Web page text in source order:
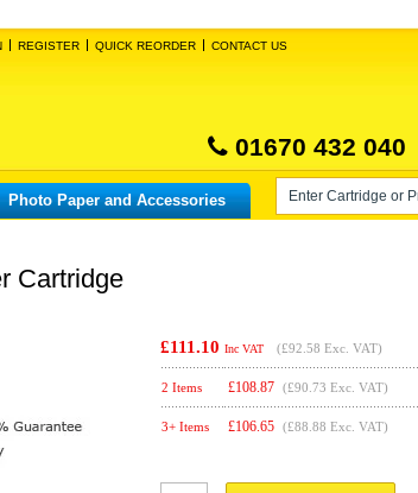
REGISTER QUICK REORDER CONTACT US
01670 432 040
Photo Paper and Accessories
Cartridge
£111.10 Inc VAT (£92.58 Exc. VAT)
2 Items £108.87 (£90.73 Exc. VAT)
3+ Items £106.65 (£88.88 Exc. VAT)